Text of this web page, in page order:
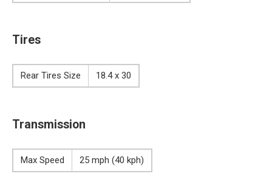
Tires
Rear Tires Size 18.4 x 30
Transmission
Max Speed 25 mph (40 kph)